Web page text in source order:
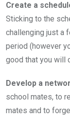
Create a
Sticking to the
challenging just a
period (however
good that you will
Develop a
school mates, to
mates and to